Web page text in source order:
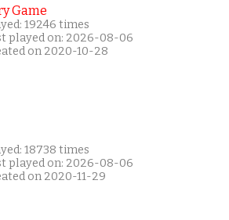
Game
19246 times
played on: 2026-08-06
on 2020-10-28
18738 times
played on: 2026-08-06
on 2020-11-29